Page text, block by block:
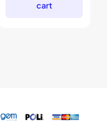
cart